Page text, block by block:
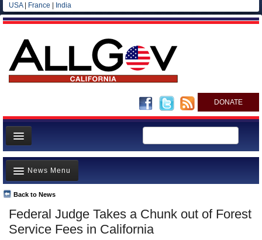
USA| France India
DONATE
Home
News
All officials
Agencies/Departments
Blog
Federal Judge Takes a Chunk out of Forest
Service Fees in California
Back to News
News Menu
Top Stories
Controversies